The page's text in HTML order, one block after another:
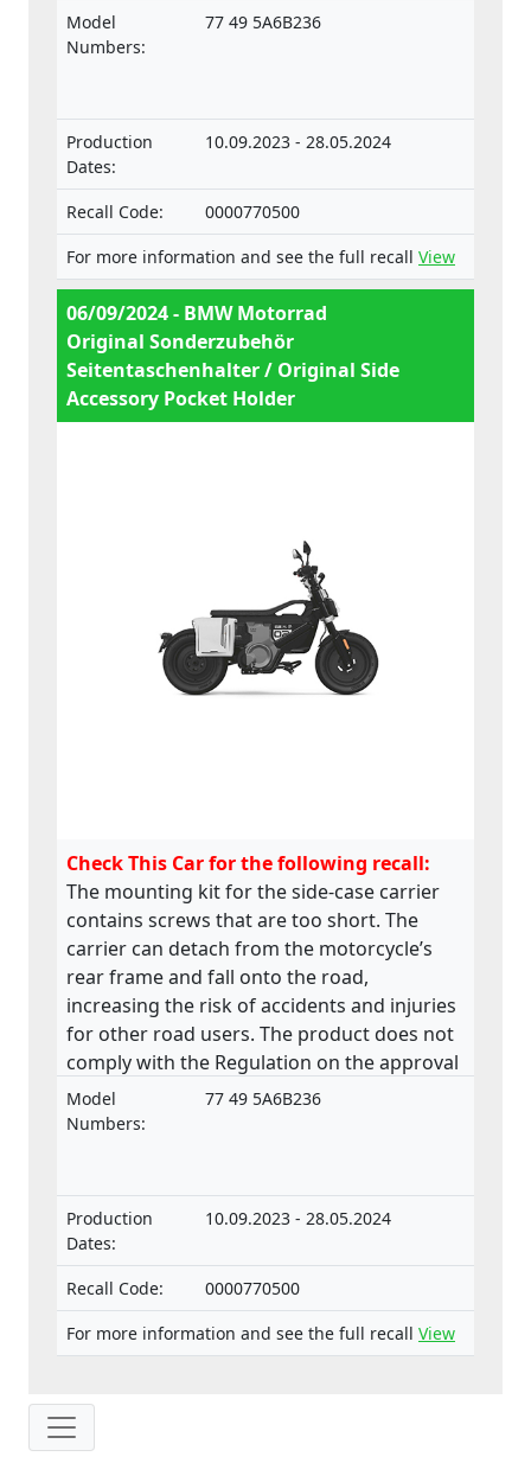
and market surveillance of two- or three-
wheel vehicles and quadricycles.
Model
Numbers:
77 49 5A6B236
Production
Dates:
10.09.2023 - 28.05.2024
Recall Code:
0000770500
For more information and see the full recall View
06/09/2024 - BMW Motorrad
Original Sonderzubehör
Seitentaschenhalter / Original Side
Accessory Pocket Holder
Check This Car for the following recall:
The mounting kit for the side-case carrier
contains screws that are too short. The
carrier can detach from the motorcycle’s
rear frame and fall onto the road,
increasing the risk of accidents and injuries
for other road users. The product does not
comply with the Regulation on the approval
and market surveillance of two- or three-
wheel vehicles and quadricycles.
Model
Numbers:
77 49 5A6B236
Production
Dates:
10.09.2023 - 28.05.2024
Recall Code:
0000770500
For more information and see the full recall View